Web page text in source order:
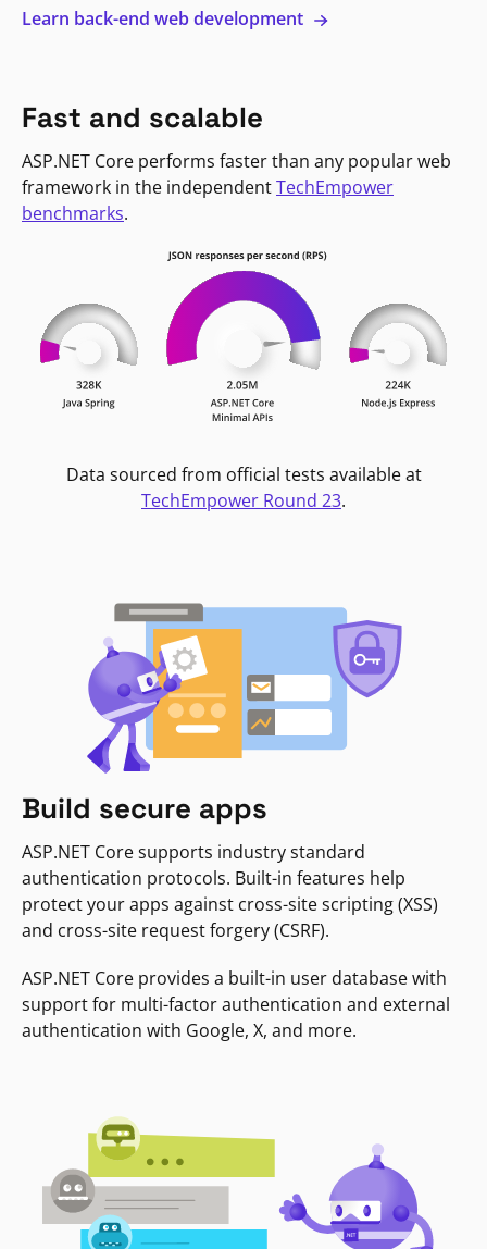
Learn back-end web development
Fast and scalable
ASP.NET Core performs faster than any popular web
framework in the independentTechEmpower
benchmarks.
Data sourced from official tests available at
TechEmpower Round 23.
Build secure apps
ASP.NET Core supports industry standard
authentication protocols. Built-in features help
protect your apps against cross-site scripting (XSS)
and cross-site request forgery (CSRF).
ASP.NET Core provides a built-in user database with
support for multi-factor authentication and external
authentication with Google, X, and more.